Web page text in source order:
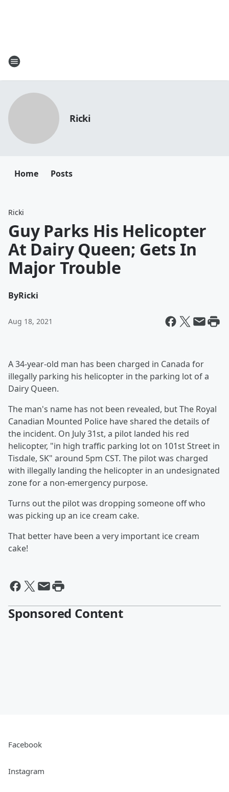
Ricki
Home Posts
Ricki
Guy Parks His Helicopter
At Dairy Queen; Gets In
Major Trouble
ByRicki
Aug 18, 2021
A 34-year-old man has been charged in Canada for
illegally parking his helicopter in the parking lot of a
Dairy Queen.
The man's name has not been revealed, but The Royal
Canadian Mounted Police have shared the details of
the incident. On July 31st, a pilot landed his red
helicopter, "in high traffic parking lot on 101st Street in
Tisdale, SK" around 5pm CST. The pilot was charged
with illegally landing the helicopter in an undesignated
zone for a non-emergency purpose.
Turns out the pilot was dropping someone off who
was picking up an ice cream cake.
That better have been a very important ice cream
cake!
Sponsored Content
Facebook
Instagram